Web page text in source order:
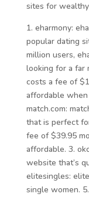
sites for
1. eharmony:
popular dating
million users,
looking for a far
costs a fee of
affordable
match.com:
that is perfect
fee of $39.95
affordable. 3.
website that’s
elitesingles:
single women.